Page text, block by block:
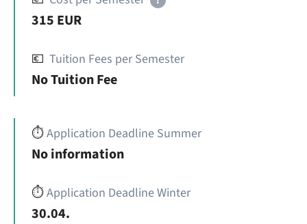
315 EUR
💶 Tuition Fees per Semester
No Tuition Fee
⏱️Application Deadline Summer
No information
⏱️Application Deadline Winter
30.04.